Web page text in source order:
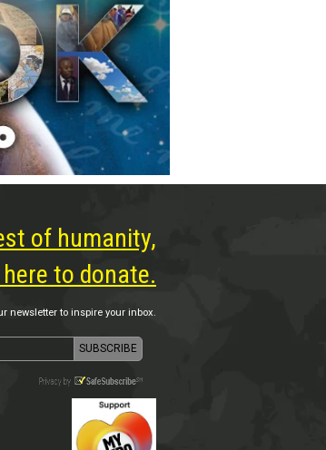
of humanity,
to donate.
newsletter to inspire your inbox.